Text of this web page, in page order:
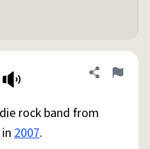
Share
Flag
rock band from
2007.